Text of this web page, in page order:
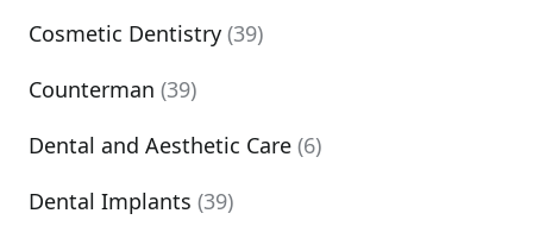
Cosmetic Dentistry (39)
Counterman (39)
Dental and Aesthetic Care (6)
Dental Implants (39)